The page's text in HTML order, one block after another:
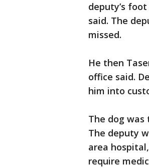
deputy’s
said. The
missed.
He then
office said.
him into
The dog
The deputy
area
require